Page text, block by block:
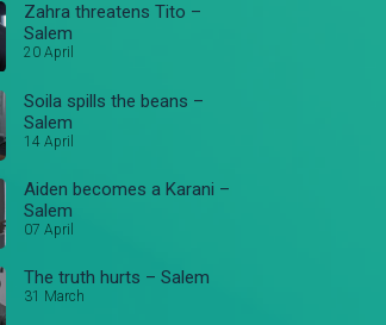
Zahra threatens Tito –
Salem
20 April
Soila spills the beans –
Salem
14 April
Aiden becomes a Karani –
Salem
07 April
The truth hurts – Salem
31 March